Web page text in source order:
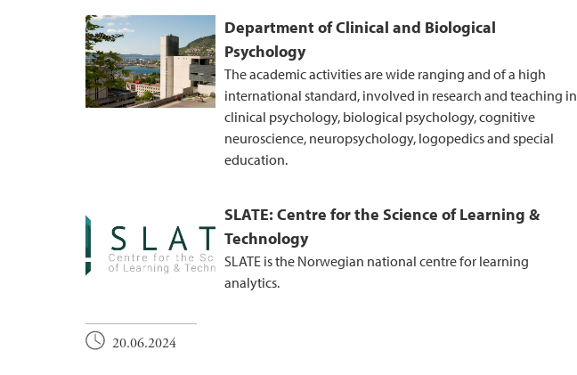
Department of Clinical and Biological
Psychology
The academic activities are wide ranging and of a high
international standard, involved in research and teaching in
clinical psychology, biological psychology, cognitive
neuroscience, neuropsychology, logopedics and special
education.
SLATE: Centre for the Science of Learning &
Technology
SLATE is the Norwegian national centre for learning
analytics.
20.06.2024